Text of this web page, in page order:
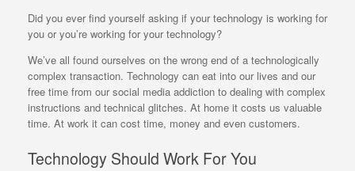
Did you ever find yourself asking if your technology is working for
you or you’re working for your technology?
We’ve all found ourselves on the wrong end of a technologically
complex transaction. Technology can eat into our lives and our
free time from our social media addiction to dealing with complex
instructions and technical glitches. At home it costs us valuable
time. At work it can cost time, money and even customers.
Technology Should Work For You